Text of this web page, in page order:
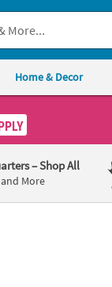
Home & Decor
– Shop All
More